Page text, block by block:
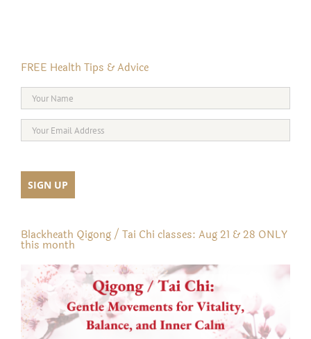
FREE Health Tips & Advice
Blackheath Qigong / Tai Chi classes: Aug 21 & 28 ONLY
this month